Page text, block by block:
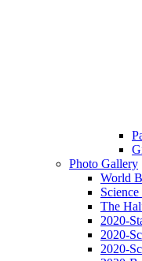
Photo Gallery
World
The
2020-
2020-
2020-